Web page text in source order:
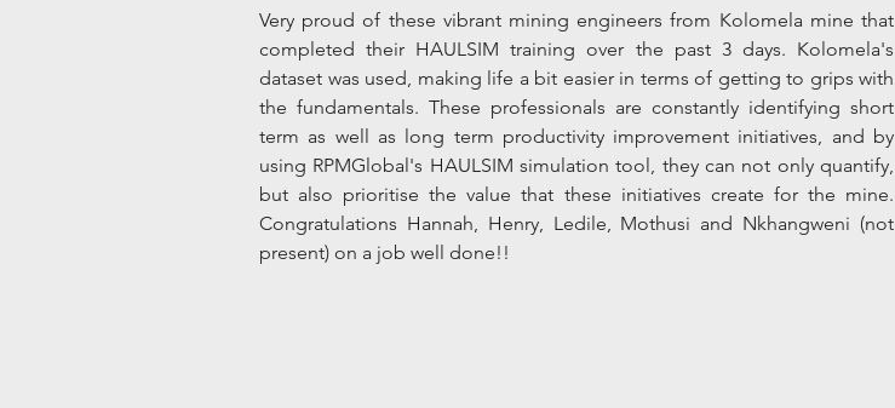
Very proud of these vibrant mining engineers from Kolomela mine that
completed their HAULSIM training over the past 3 days. Kolomela's
dataset was used, making life a bit easier in terms of getting to grips with
the fundamentals. These professionals are constantly identifying short
term as well as long term productivity improvement initiatives, and by
using RPMGlobal's HAULSIM simulation tool, they can not only quantify,
but also prioritise the value that these initiatives create for the mine.
Congratulations Hannah, Henry, Ledile, Mothusi and Nkhangweni (not
present) on a job well done!!